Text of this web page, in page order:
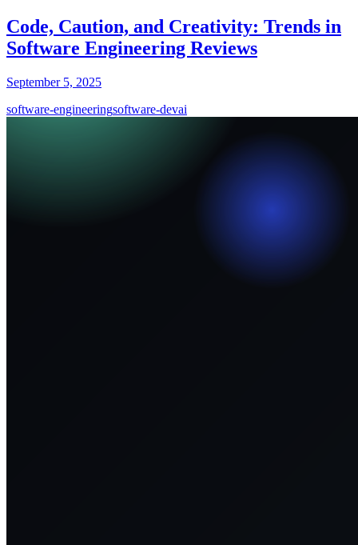
Code, Caution, and Creativity: Trends in
Software Engineering Reviews
September 5, 2025
software-engineeringsoftware-devai